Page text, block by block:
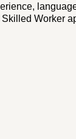
Worker